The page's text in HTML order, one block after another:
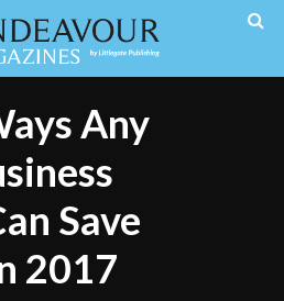
Any
Save
2017